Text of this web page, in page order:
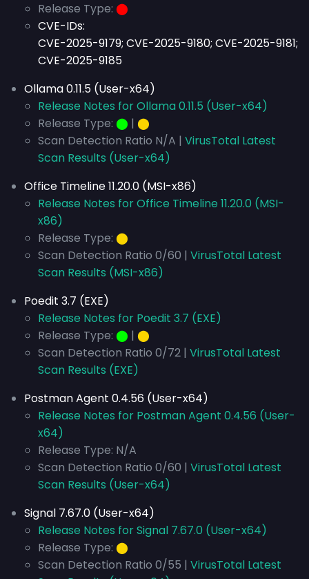
Release Type: ⬤
CVE-IDs:
CVE-2025-9179; CVE-2025-9180; CVE-2025-9181;
CVE-2025-9185
Ollama 0.11.5 (User-x64)
Release Notes for Ollama 0.11.5 (User-x64)
Release Type: ⬤ | ⬤
Scan Detection Ratio N/A | VirusTotal Latest
Scan Results (User-x64)
Office Timeline 11.20.0 (MSI-x86)
Release Notes for Office Timeline 11.20.0 (MSI-
x86)
Release Type: ⬤
Scan Detection Ratio 0/60 | VirusTotal Latest
Scan Results (MSI-x86)
Poedit 3.7 (EXE)
Release Notes for Poedit 3.7 (EXE)
Release Type: ⬤ | ⬤
Scan Detection Ratio 0/72 | VirusTotal Latest
Scan Results (EXE)
Postman Agent 0.4.56 (User-x64)
Release Notes for Postman Agent 0.4.56 (User-
x64)
Release Type: N/A
Scan Detection Ratio 0/60 | VirusTotal Latest
Scan Results (User-x64)
Signal 7.67.0 (User-x64)
Release Notes for Signal 7.67.0 (User-x64)
Release Type: ⬤
Scan Detection Ratio 0/55 | VirusTotal Latest